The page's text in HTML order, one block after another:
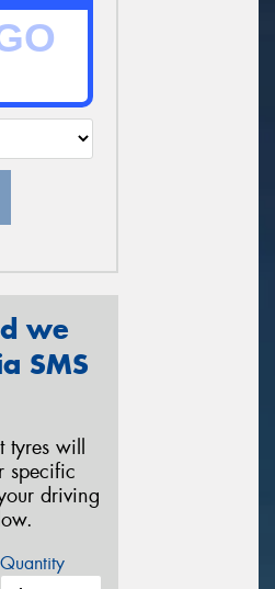
we
SMS
tyres will
specific
driving
Quantity